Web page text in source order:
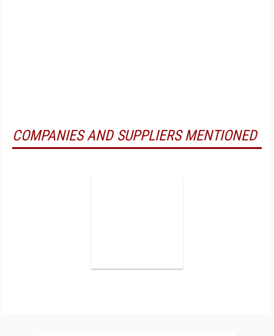
COMPANIES AND SUPPLIERS MENTIONED